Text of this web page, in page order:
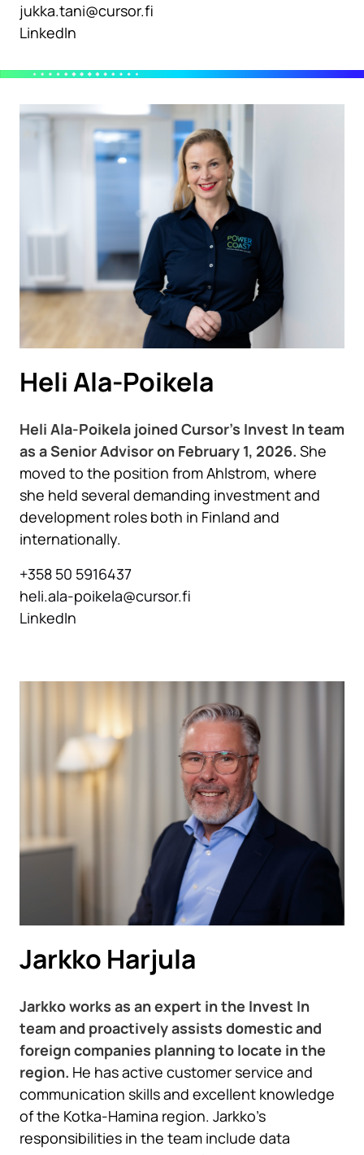
jukka.tani@cursor.fi
LinkedIn
Heli Ala-Poikela
Heli Ala-Poikela joined Cursor’s Invest In team
as a Senior Advisor on February 1, 2026. She
moved to the position from Ahlstrom, where
she held several demanding investment and
development roles both in Finland and
internationally.
+358 50 5916437
heli.ala-poikela@cursor.fi
LinkedIn
Jarkko Harjula
Jarkko works as an expert in the Invest In
team and proactively assists domestic and
foreign companies planning to locate in the
region. He has active customer service and
communication skills and excellent knowledge
of the Kotka-Hamina region. Jarkko’s
responsibilities in the team include data